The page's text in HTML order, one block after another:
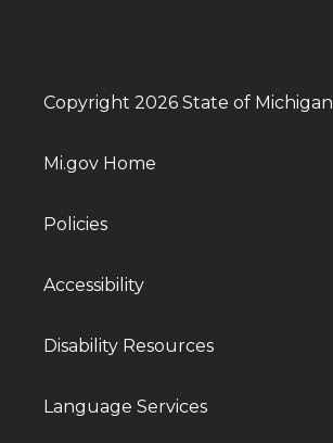
Copyright 2026 State of Michigan
Mi.gov Home
Policies
Accessibility
Disability Resources
Language Services